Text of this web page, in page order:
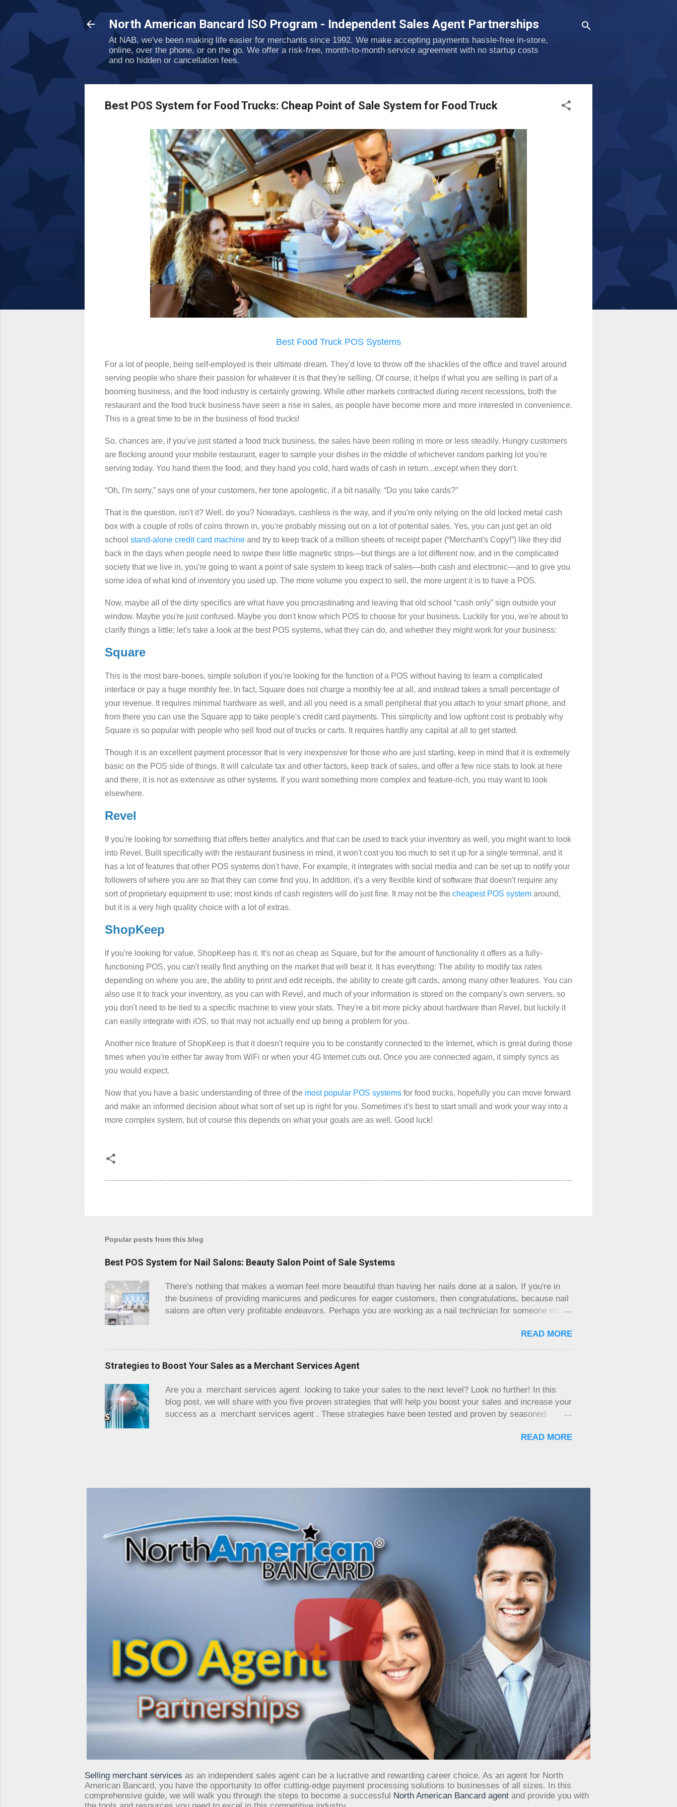
North American Bancard ISO Program - Independent Sales Agent Partnerships
At NAB, we've been making life easier for merchants since 1992. We make accepting payments hassle-free in-store,
online, over the phone, or on the go. We offer a risk-free, month-to-month service agreement with no startup costs
and no hidden or cancellation fees.
Best POS System for Food Trucks: Cheap Point of Sale System for Food Truck
Best Food Truck POS Systems
For a lot of people, being self-employed is their ultimate dream. They'd love to throw off the shackles of the office and travel around
serving people who share their passion for whatever it is that they're selling. Of course, it helps if what you are selling is part of a
booming business, and the food industry is certainly growing. While other markets contracted during recent recessions, both the
restaurant and the food truck business have seen a rise in sales, as people have become more and more interested in convenience.
This is a great time to be in the business of food trucks!
So, chances are, if you've just started a food truck business, the sales have been rolling in more or less steadily. Hungry customers
are flocking around your mobile restaurant, eager to sample your dishes in the middle of whichever random parking lot you're
serving today. You hand them the food, and they hand you cold, hard wads of cash in return...except when they don't.
“Oh, I'm sorry,” says one of your customers, her tone apologetic, if a bit nasally. “Do you take cards?”
That is the question, isn't it? Well, do you? Nowadays, cashless is the way, and if you're only relying on the old locked metal cash
box with a couple of rolls of coins thrown in, you're probably missing out on a lot of potential sales. Yes, you can just get an old
school stand-alone credit card machine and try to keep track of a million sheets of receipt paper (“Merchant's Copy!”) like they did
back in the days when people need to swipe their little magnetic strips—but things are a lot different now, and in the complicated
society that we live in, you're going to want a point of sale system to keep track of sales—both cash and electronic—and to give you
some idea of what kind of inventory you used up. The more volume you expect to sell, the more urgent it is to have a POS.
Now, maybe all of the dirty specifics are what have you procrastinating and leaving that old school “cash only” sign outside your
window. Maybe you're just confused. Maybe you don't know which POS to choose for your business. Luckily for you, we're about to
clarify things a little; let's take a look at the best POS systems, what they can do, and whether they might work for your business:
Square
This is the most bare-bones, simple solution if you're looking for the function of a POS without having to learn a complicated
interface or pay a huge monthly fee. In fact, Square does not charge a monthly fee at all, and instead takes a small percentage of
your revenue. It requires minimal hardware as well, and all you need is a small peripheral that you attach to your smart phone, and
from there you can use the Square app to take people's credit card payments. This simplicity and low upfront cost is probably why
Square is so popular with people who sell food out of trucks or carts. It requires hardly any capital at all to get started.
Though it is an excellent payment processor that is very inexpensive for those who are just starting, keep in mind that it is extremely
basic on the POS side of things. It will calculate tax and other factors, keep track of sales, and offer a few nice stats to look at here
and there, it is not as extensive as other systems. If you want something more complex and feature-rich, you may want to look
elsewhere.
Revel
If you're looking for something that offers better analytics and that can be used to track your inventory as well, you might want to look
into Revel. Built specifically with the restaurant business in mind, it won't cost you too much to set it up for a single terminal, and it
has a lot of features that other POS systems don't have. For example, it integrates with social media and can be set up to notify your
followers of where you are so that they can come find you. In addition, it's a very flexible kind of software that doesn't require any
sort of proprietary equipment to use; most kinds of cash registers will do just fine. It may not be the cheapest POS system around,
but it is a very high quality choice with a lot of extras.
ShopKeep
If you're looking for value, ShopKeep has it. It's not as cheap as Square, but for the amount of functionality it offers as a fully-
functioning POS, you can't really find anything on the market that will beat it. It has everything: The ability to modify tax rates
depending on where you are, the ability to print and edit receipts, the ability to create gift cards, among many other features. You can
also use it to track your inventory, as you can with Revel, and much of your information is stored on the company's own servers, so
you don't need to be tied to a specific machine to view your stats. They're a bit more picky about hardware than Revel, but luckily it
can easily integrate with iOS, so that may not actually end up being a problem for you.
Another nice feature of ShopKeep is that it doesn't require you to be constantly connected to the Internet, which is great during those
times when you're either far away from WiFi or when your 4G Internet cuts out. Once you are connected again, it simply syncs as
you would expect.
Now that you have a basic understanding of three of the most popular POS systems for food trucks, hopefully you can move forward
and make an informed decision about what sort of set up is right for you. Sometimes it's best to start small and work your way into a
more complex system, but of course this depends on what your goals are as well. Good luck!
Popular posts from this blog
Best POS System for Nail Salons: Beauty Salon Point of Sale Systems
There's nothing that makes a woman feel more beautiful than having her nails done at a salon. If you're in
the business of providing manicures and pedicures for eager customers, then congratulations, because nail
salons are often very profitable endeavors. Perhaps you are working as a nail technician for someone else
wanting to get organized. Regardless, if you are running a nail salon, an invaluable tool for getting things
may not include the amount of inventory that you might find in, say, a grocery store. However, every
effectiveness is invaluable. A proper POS wil...
READ MORE
Strategies to Boost Your Sales as a Merchant Services Agent
Are you a merchant services agent looking to take your sales to the next level? Look no further! In this
blog post, we will share with you five proven strategies that will help you boost your sales and increase your
success as a merchant services agent . These strategies have been tested and proven by seasoned
Whether you are a new agent or have been in the business for years, these strategies will provide you with
existing network. Tap into your network of customers, colleagues, and vendors who could potentially be in
READ MORE
Selling merchant services as an independent sales agent can be a lucrative and rewarding career choice. As an agent for North
American Bancard, you have the opportunity to offer cutting-edge payment processing solutions to businesses of all sizes. In this
comprehensive guide, we will walk you through the steps to become a successful North American Bancard agent and provide you with